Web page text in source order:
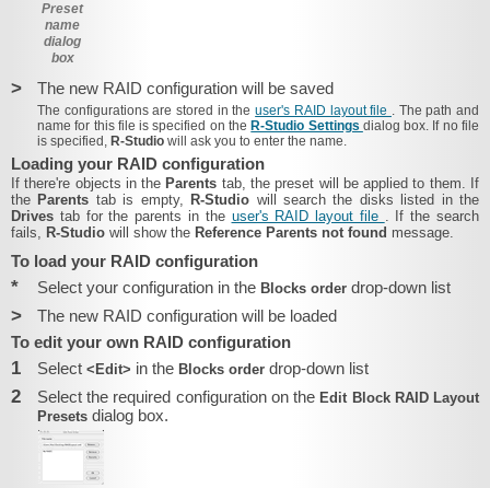
Preset
name
dialog
box
> The new RAID configuration will be saved
The configurations are stored in theuser's RAID layout file . The path and
name for this file is specified on the R-Studio Settings dialog box. If no file
is specified, R-Studio will ask you to enter the name.
Loading your RAID configuration
If there're objects in the Parents tab, the preset will be applied to them. If
the Parents tab is empty, R-Studio will search the disks listed in the
Drives tab for the parents in the user's RAID layout file . If the search
fails, R-Studio will show the Reference Parents not found message.
To load your RAID configuration
* Select your configuration in the Blocks order drop-down list
>
The new RAID configuration will be loaded
To edit your own RAID configuration
1 Select <Edit> in the Blocks order drop-down list
2 Select the required configuration on the Edit Block RAID Layout
Presets dialog box.